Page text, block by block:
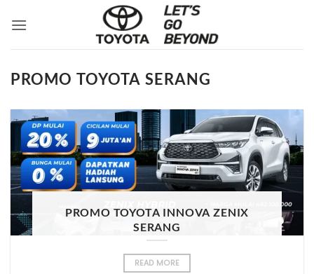
PROMO TOYOTA SERANG
PROMO TOYOTA INNOVA ZENIX
SERANG
READ MORE